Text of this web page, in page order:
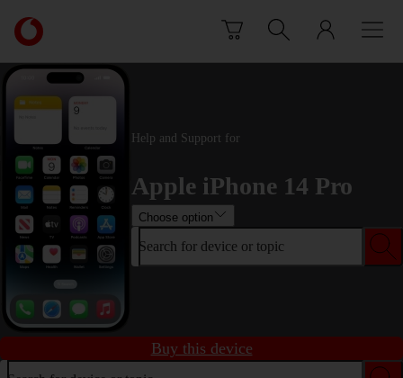
Link
back
to
main
homepage
Help and Support for
Apple iPhone 14 Pro
Choose option
Search for device or topic
Buy this device